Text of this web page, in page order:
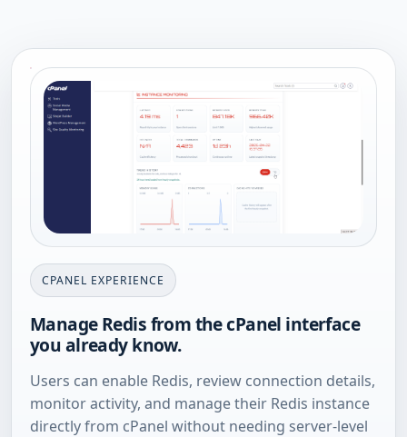
CPANEL EXPERIENCE
Manage Redis from the cPanel interface
you already know.
Users can enable Redis, review connection details,
monitor activity, and manage their Redis instance
directly from cPanel without needing server-level